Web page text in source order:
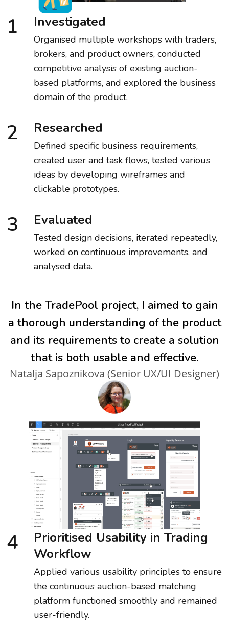
1 Investigated
Organised multiple workshops with traders,
brokers, and product owners, conducted
competitive analysis of existing auction-
based platforms, and explored the business
domain of the product.
2 Researched
Defined specific business requirements,
created user and task flows, tested various
ideas by developing wireframes and
clickable prototypes.
3 Evaluated
Tested design decisions, iterated repeatedly,
worked on continuous improvements, and
analysed data.
In the TradePool project, I aimed to gain
a thorough understanding of the product
and its requirements to create a solution
that is both usable and effective.
Natalja Sapoznikova (Senior UX/UI Designer)
4
Prioritised Usability in Trading
Workflow
Applied various usability principles to ensure
the continuous auction-based matching
platform functioned smoothly and remained
user-friendly.